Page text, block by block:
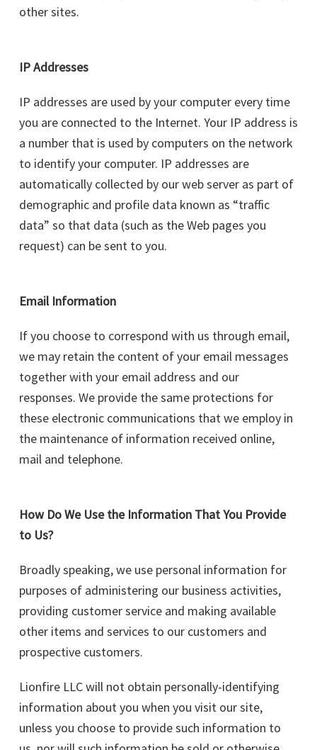
other sites.
IP Addresses
IP addresses are used by your computer every time
you are connected to the Internet. Your IP address is
a number that is used by computers on the network
to identify your computer. IP addresses are
automatically collected by our web server as part of
demographic and profile data known as “traffic
data” so that data (such as the Web pages you
request) can be sent to you.
Email Information
If you choose to correspond with us through email,
we may retain the content of your email messages
together with your email address and our
responses. We provide the same protections for
these electronic communications that we employ in
the maintenance of information received online,
mail and telephone.
How Do We Use the Information That You Provide
to Us?
Broadly speaking, we use personal information for
purposes of administering our business activities,
providing customer service and making available
other items and services to our customers and
prospective customers.
Lionfire LLC will not obtain personally-identifying
information about you when you visit our site,
unless you choose to provide such information to